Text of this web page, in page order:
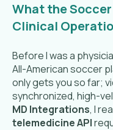
What the
Clinical
Before I was a
All-American soccer
only gets you so far;
synchronized, high-
MD Integrations, I
telemedicine API